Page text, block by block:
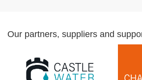
Our partners, suppliers and